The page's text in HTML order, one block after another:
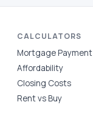
CALCULATORS
Mortgage Payment
Affordability
Closing Costs
Rent vs Buy